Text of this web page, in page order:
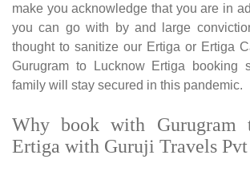
make you acknowledge that you are in
you can go with by and large
thought to sanitize our Ertiga or Ertiga
Gurugram to Lucknow Ertiga booking
family will stay secured in this pandemic.
Why book with Gurugram
Ertiga with Guruji Travels